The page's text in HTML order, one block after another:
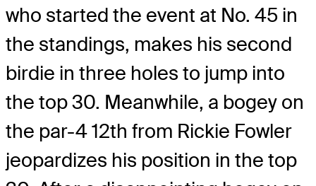
who started the event at No. 45 in
the standings, makes his second
birdie in three holes to jump into
the top 30. Meanwhile, a bogey on
the par-4 12th from Rickie Fowler
jeopardizes his position in the top